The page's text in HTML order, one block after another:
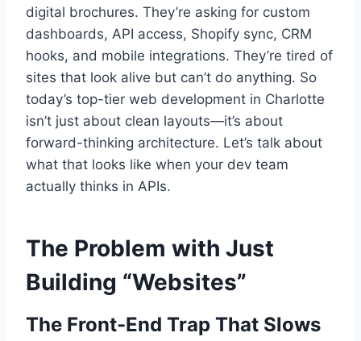
digital brochures. They’re asking for custom
dashboards, API access, Shopify sync, CRM
hooks, and mobile integrations. They’re tired of
sites that look alive but can’t do anything. So
today’s top-tier web development in Charlotte
isn’t just about clean layouts—it’s about
forward-thinking architecture. Let’s talk about
what that looks like when your dev team
actually thinks in APIs.
The Problem with Just
Building “Websites”
The Front-End Trap That Slows